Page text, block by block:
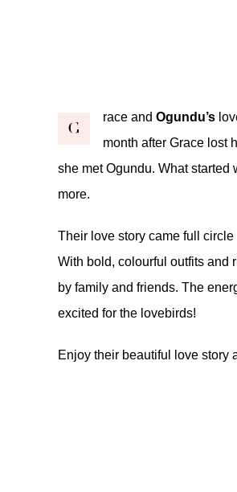
G
race and Ogundu’s
month after Grace lost
she met Ogundu. What
more.
Their love story came full
With bold, colourful outfits and
by family and friends. The
excited for the lovebirds!
Enjoy their beautiful love story